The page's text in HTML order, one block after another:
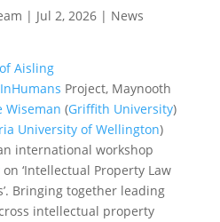
| Jul 2, 2026| News
Aisling
Project, Maynooth
Wiseman (Griffith University)
University of Wellington)
international workshop
on ‘Intellectual Property Law
Bringing together leading
intellectual property